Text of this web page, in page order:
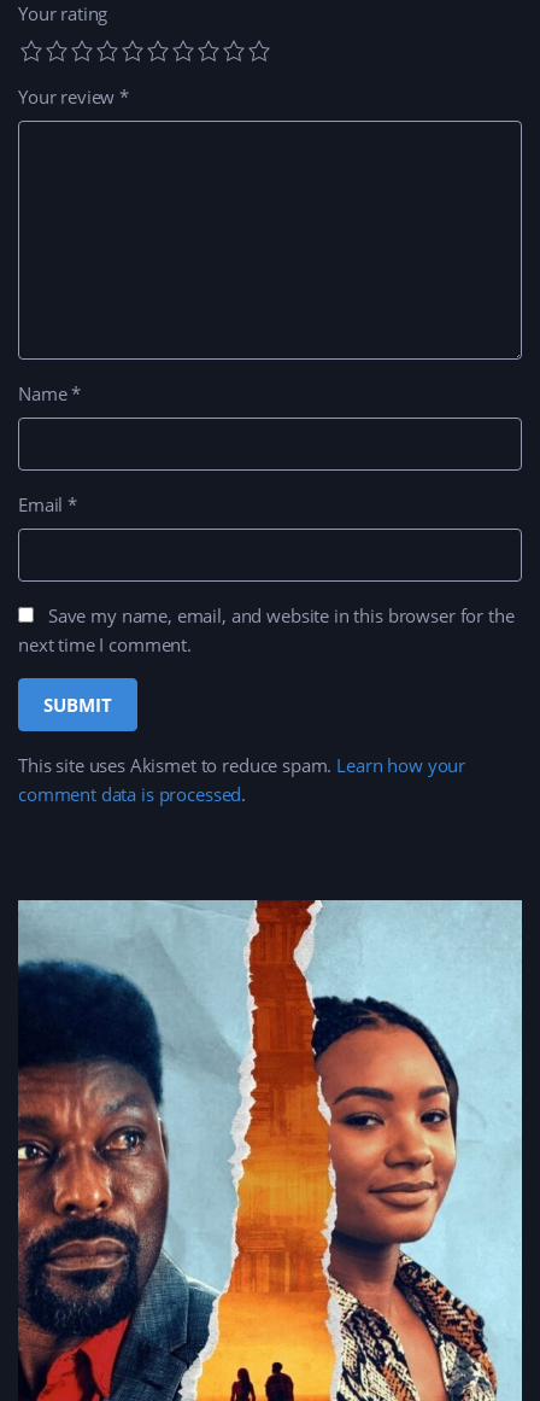
Your rating
Your review*
Name*
Email*
Save my name, email, and website in this browser for the
next time I comment.
This site uses Akismet to reduce spam. Learn how your
comment data is processed.